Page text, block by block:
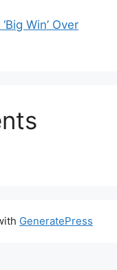
Win’ Over
GeneratePress